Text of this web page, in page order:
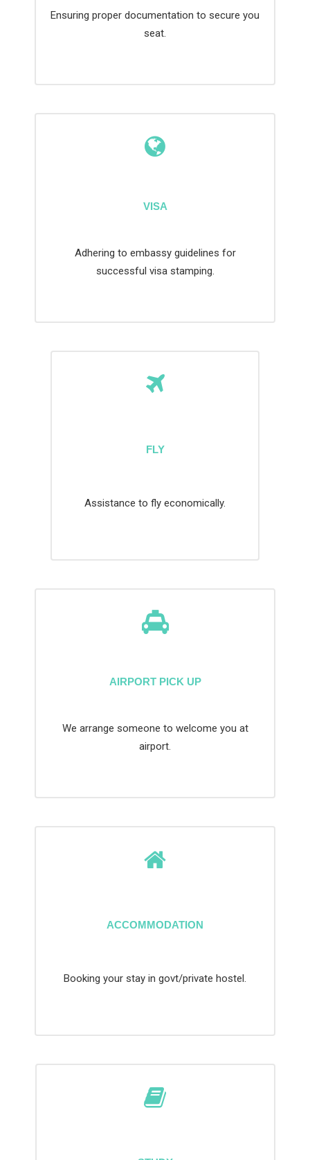
Ensuring proper documentation to secure you
seat.
VISA
Adhering to embassy guidelines for
successful visa stamping.
FLY
Assistance to fly economically.
AIRPORT PICK UP
We arrange someone to welcome you at
airport.
ACCOMMODATION
Booking your stay in govt/private hostel.